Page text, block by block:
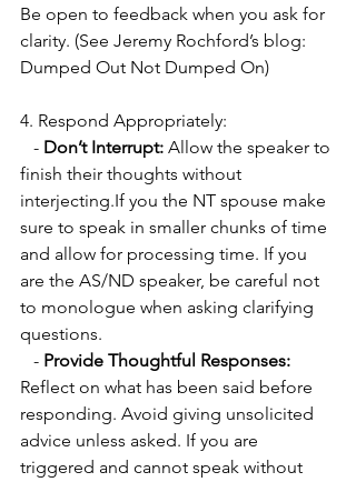
Be open to feedback when you ask for
clarity. (See Jeremy Rochford’s blog:
Dumped Out Not Dumped On)
4. Respond Appropriately:
- Don’t Interrupt: Allow the speaker to
finish their thoughts without
interjecting.If you the NT spouse make
sure to speak in smaller chunks of time
and allow for processing time. If you
are the AS/ND speaker, be careful not
to monologue when asking clarifying
questions.
- Provide Thoughtful Responses:
Reflect on what has been said before
responding. Avoid giving unsolicited
advice unless asked. If you are
triggered and cannot speak without